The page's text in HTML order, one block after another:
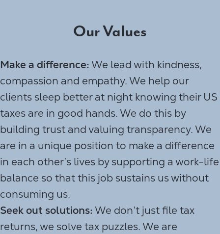
Our Values
Make a difference:We lead with kindness,
compassion and empathy. We help our
clients sleep better at night knowing their US
taxes are in good hands. We do this by
building trust and valuing transparency. We
are in a unique position to make a difference
in each other’s lives by supporting a work-life
balance so that this job sustains us without
consuming us.
Seek out solutions:We don’t just file tax
returns, we solve tax puzzles. We are